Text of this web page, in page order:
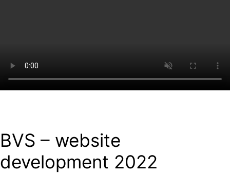
BVS – website
development 2022